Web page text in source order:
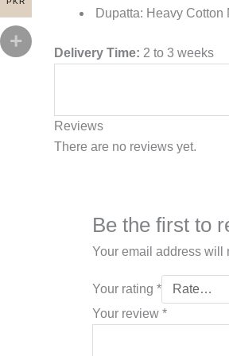
Dupatta: Heavy Cotton
Delivery Time: 2 to 3 weeks
Reviews
There are no reviews yet.
Be the first to
Your email address will
Your rating *
Your review *